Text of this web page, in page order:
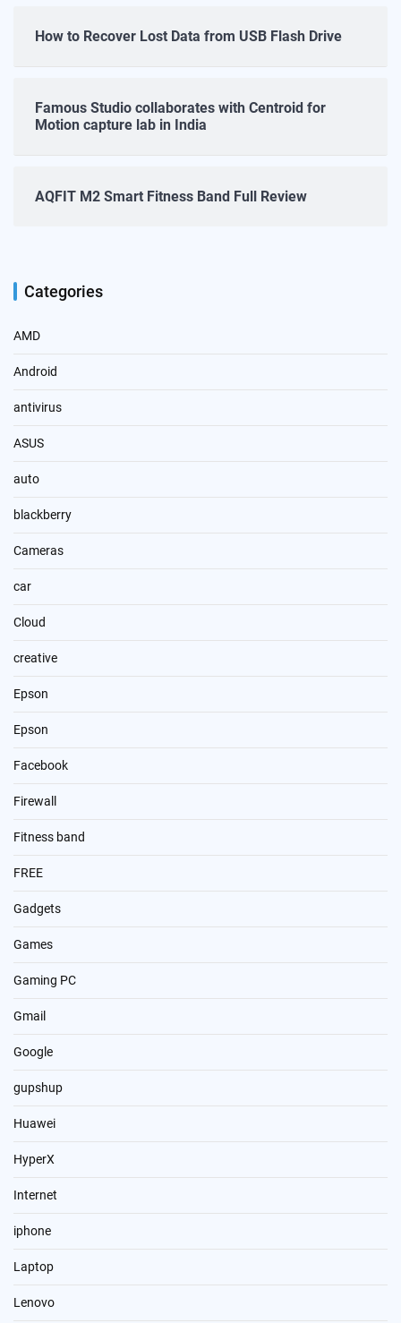
How to Recover Lost Data from USB Flash Drive
Famous Studio collaborates with Centroid for
Motion capture lab in India
AQFIT M2 Smart Fitness Band Full Review
Categories
AMD
Android
antivirus
ASUS
auto
blackberry
Cameras
car
Cloud
creative
Epson
Epson
Facebook
Firewall
Fitness band
FREE
Gadgets
Games
Gaming PC
Gmail
Google
gupshup
Huawei
HyperX
Internet
iphone
Laptop
Lenovo